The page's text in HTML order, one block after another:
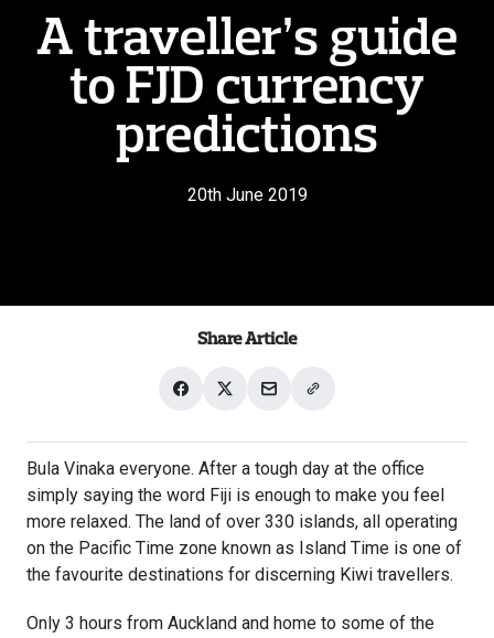
A traveller’s guide
to FJD currency
predictions
20th June 2019
Share Article
Share
Facebook
Share
X
Share
email
Share
Bula Vinaka everyone. After a tough day at the office
simply saying the word Fiji is enough to make you feel
more relaxed. The land of over 330 islands, all operating
on the Pacific Time zone known as Island Time is one of
the favourite destinations for discerning Kiwi travellers.
Only 3 hours from Auckland and home to some of the